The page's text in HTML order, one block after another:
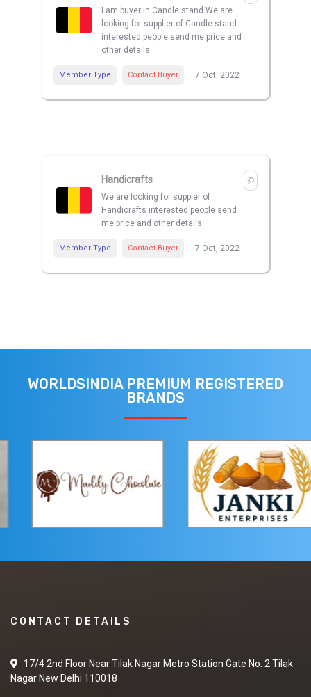
I am buyer in Candle stand We are
looking for supplier of Candle stand
interested people send me price and
other details
Member Type Contact Buyer 7 Oct, 2022
Handicrafts
We are looking for suppler of
Handicrafts interested people send
me price and other details
Member Type Contact Buyer 7 Oct, 2022
WORLDSINDIA PREMIUM REGISTERED
BRANDS
CONTACT DETAILS
17/4 2nd Floor Near Tilak Nagar Metro Station Gate No. 2 Tilak
Nagar New Delhi 110018